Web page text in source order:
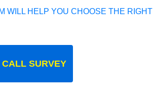
WILL HELP YOU CHOOSE THE RIGHT
SURVEY